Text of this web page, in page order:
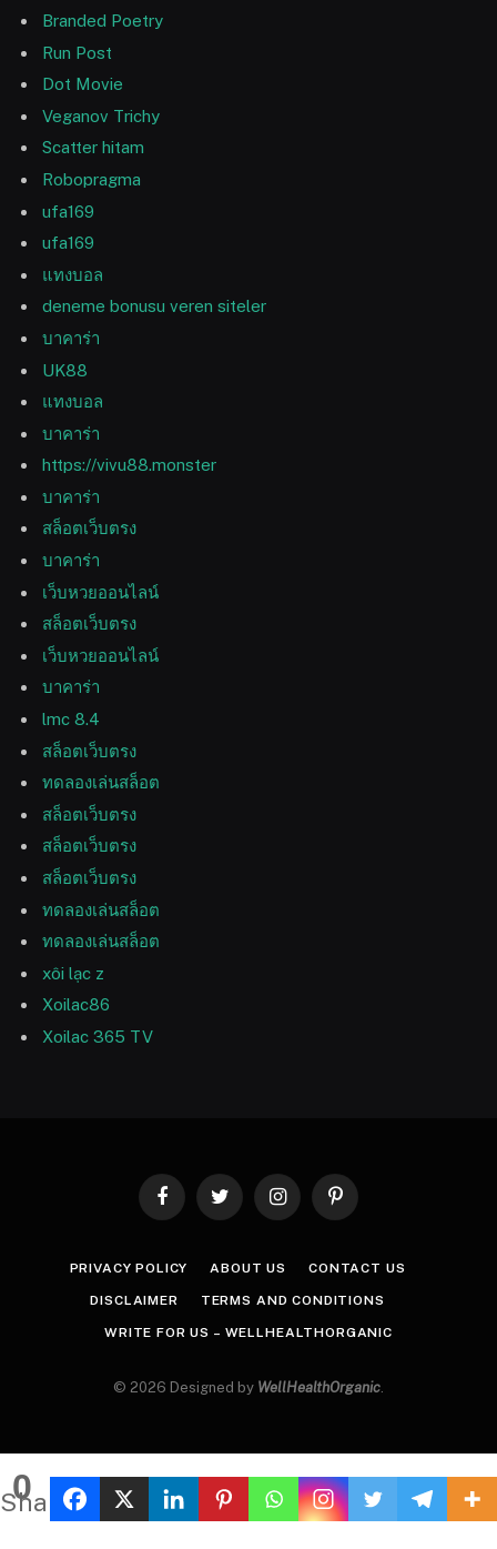
0
Shares
Branded Poetry
Run Post
Dot Movie
Veganov Trichy
Scatter hitam
Robopragma
ufa169
ufa169
แทงบอล
deneme bonusu veren siteler
บาคาร่า
UK88
แทงบอล
บาคาร่า
https://vivu88.monster
บาคาร่า
สล็อตเว็บตรง
บาคาร่า
เว็บหวยออนไลน์
สล็อตเว็บตรง
เว็บหวยออนไลน์
บาคาร่า
lmc 8.4
สล็อตเว็บตรง
ทดลองเล่นสล็อต
สล็อตเว็บตรง
สล็อตเว็บตรง
สล็อตเว็บตรง
ทดลองเล่นสล็อต
ทดลองเล่นสล็อต
xôi lạc z
Xoilac86
Xoilac 365 TV
FacebookTwitter InstagramPinterest
PRIVACY POLICY ABOUT US CONTACT US
DISCLAIMER TERMS AND CONDITIONS
WRITE FOR US – WELLHEALTHORGANIC
© 2026 Designed by WellHealthOrganic